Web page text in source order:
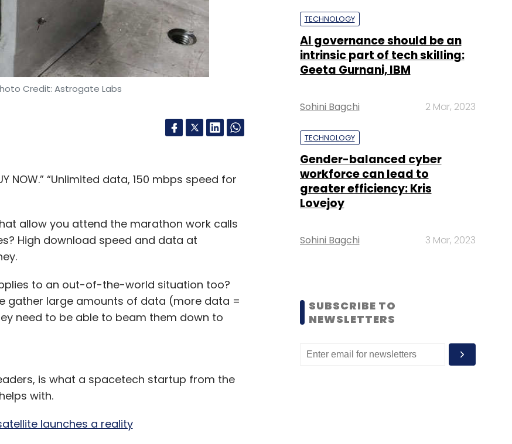
Credit: Astrogate Labs
NOW.” “Unlimited data, 150 mbps speed for
allow you attend the marathon work calls
High download speed and data at
to an out-of-the-world situation too?
gather large amounts of data (more data =
need to be able to beam them down to
is what a spacetech startup from the
with.
launches a reality
TECHNOLOGY
AI governance should be an
intrinsic part of tech skilling:
Geeta Gurnani, IBM
Sohini Bagchi 2 Mar, 2023
TECHNOLOGY
Gender-balanced cyber
workforce can lead to
greater efficiency: Kris
Lovejoy
Sohini Bagchi 3 Mar, 2023
SUBSCRIBE TO
NEWSLETTERS